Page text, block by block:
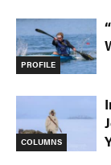
PROFILE
COLUMNS